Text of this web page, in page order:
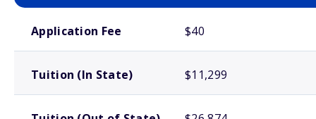
Application Fee $40
Tuition (In State) $11,299